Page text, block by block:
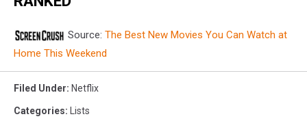
Source: The Best New Movies You Can Watch at
Home This Weekend
Filed Under: Netflix
Categories: Lists